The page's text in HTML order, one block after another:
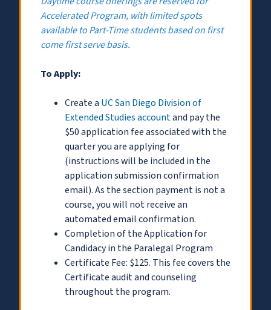
Accelerated Program, with limited spots
available to Part-Time students based on first
come first serve basis.
To Apply:
Create a UC San Diego Division of
Extended Studies accountand pay the
$50 application fee associated with the
quarter you are applying for
(instructions will be included in the
application submission confirmation
email). As the section payment is not a
course, you will not receive an
automated email confirmation.
Completion of the Application for
Candidacy in the Paralegal Program
Certificate Fee: $125. This fee covers the
Certificate audit and counseling
throughout the program.